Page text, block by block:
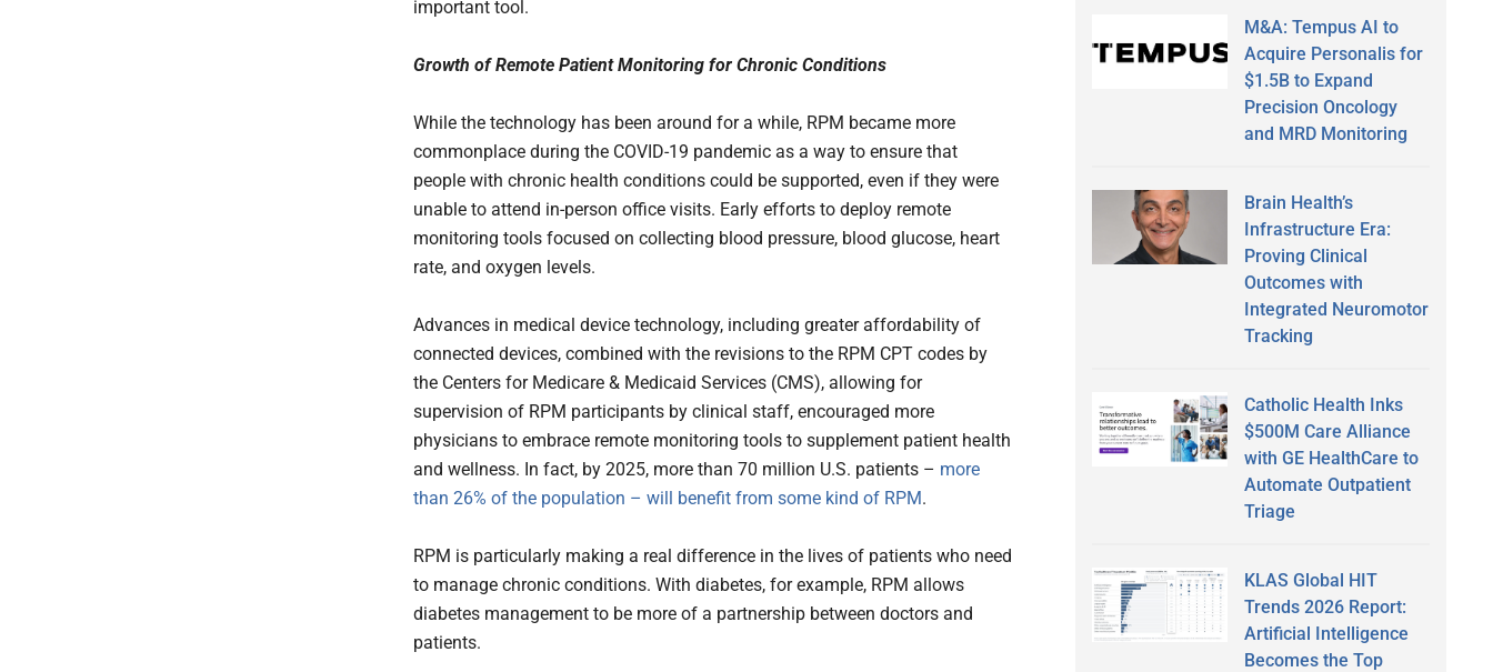
important tool.
Growth of Remote Patient Monitoring for Chronic Conditions
While the technology has been around for a while, RPM became more
commonplace during the COVID-19 pandemic as a way to ensure that
people with chronic health conditions could be supported, even if they were
unable to attend in-person office visits. Early efforts to deploy remote
monitoring tools focused on collecting blood pressure, blood glucose, heart
rate, and oxygen levels.
Advances in medical device technology, including greater affordability of
connected devices, combined with the revisions to the RPM CPT codes by
the Centers for Medicare & Medicaid Services (CMS), allowing for
supervision of RPM participants by clinical staff, encouraged more
physicians to embrace remote monitoring tools to supplement patient health
and wellness. In fact, by 2025, more than 70 million U.S. patients – more
than 26% of the population – will benefit from some kind of RPM.
RPM is particularly making a real difference in the lives of patients who need
to manage chronic conditions. With diabetes, for example, RPM allows
diabetes management to be more of a partnership between doctors and
patients.
M&A: Tempus AI to
Acquire Personalis for
$1.5B to Expand
Precision Oncology
and MRD Monitoring
Brain Health’s
Infrastructure Era:
Proving Clinical
Outcomes with
Integrated Neuromotor
Tracking
Catholic Health Inks
$500M Care Alliance
with GE HealthCare to
Automate Outpatient
Triage
KLAS Global HIT
Trends 2026 Report:
Artificial Intelligence
Becomes the Top